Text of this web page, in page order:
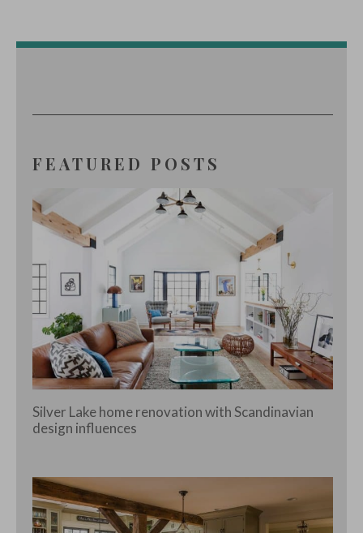
FEATURED POSTS
Silver Lake home renovation with Scandinavian
design influences